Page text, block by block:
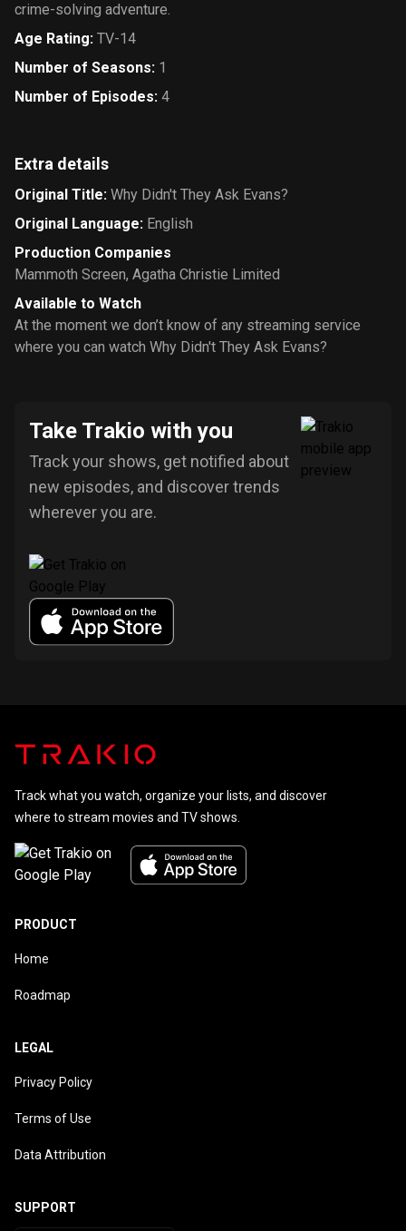
crime-solving adventure.
Age Rating: TV-14
Number of Seasons: 1
Number of Episodes: 4
Extra details
Original Title: Why Didn't They Ask Evans?
Original Language: English
Production Companies
Mammoth Screen, Agatha Christie Limited
Available to Watch
At the moment we don’t know of any streaming service
where you can watch Why Didn't They Ask Evans?
Take Trakio with you
Track your shows, get notified about
new episodes, and discover trends
wherever you are.
Track what you watch, organize your lists, and discover
where to stream movies and TV shows.
PRODUCT
Home
Roadmap
LEGAL
Privacy Policy
Terms of Use
Data Attribution
SUPPORT